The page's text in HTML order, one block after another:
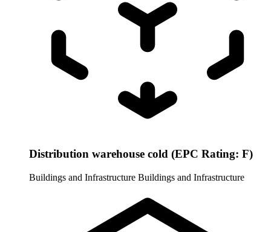
Distribution warehouse cold (EPC Rating: F)
Buildings and Infrastructure Buildings and Infrastructure